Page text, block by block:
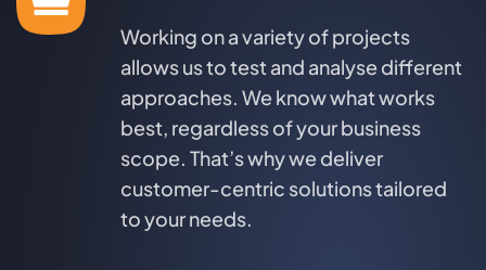
Working on a variety of projects
allows us to test and analyse different
approaches. We know what works
best, regardless of your business
scope. That’s why we deliver
customer-centric solutions tailored
to your needs.